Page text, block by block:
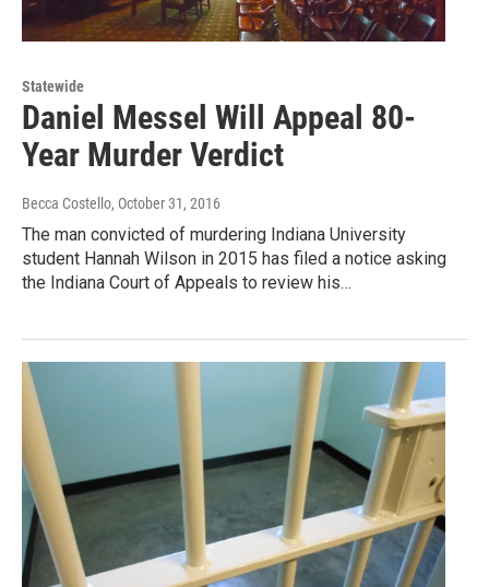
Statewide
Daniel Messel Will Appeal 80-
Year Murder Verdict
Becca Costello, October 31, 2016
The man convicted of murdering Indiana University
student Hannah Wilson in 2015 has filed a notice asking
the Indiana Court of Appeals to review his…